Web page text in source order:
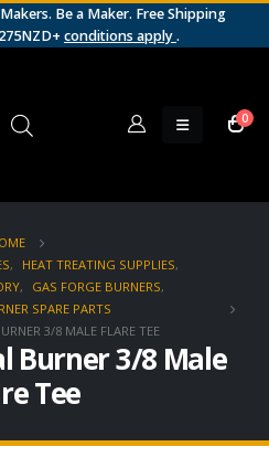
Be a Maker. Free Shipping
conditions apply.
0
, HEAT TREATING SUPPLIES,
, GAS FORGE BURNERS,
SPARE PARTS
3/8 MALE FLARE TEE
Burner 3/8 Male
Tee